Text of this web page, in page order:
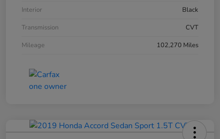
Interior
Black
Transmission
CVT
Mileage
102,270 Miles